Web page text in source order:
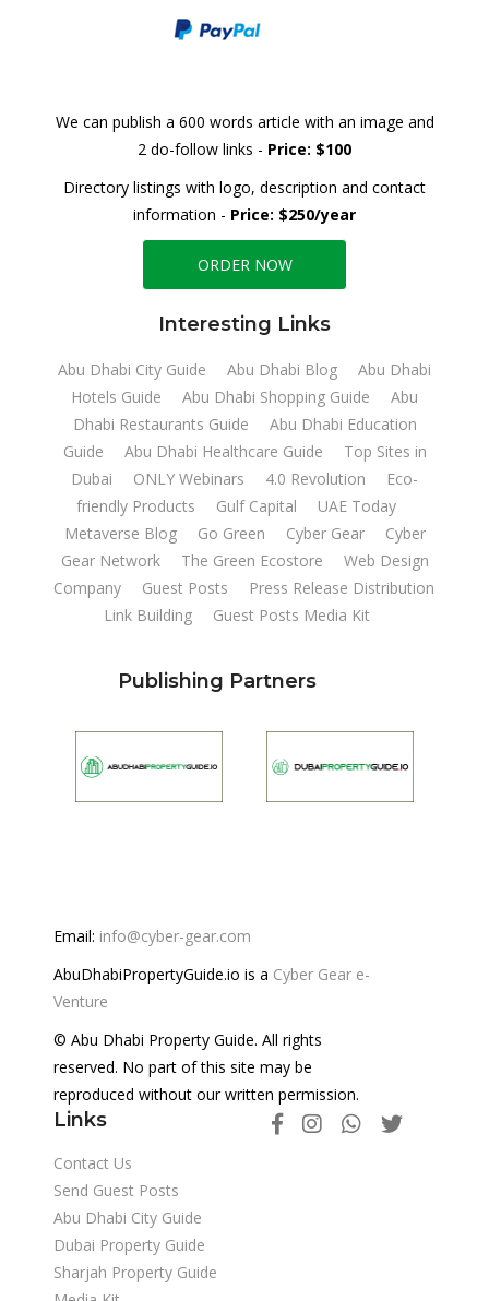
We can publish a 600 words article with an image and
2 do-follow links - Price: $100
Directory listings with logo, description and contact
information - Price: $250/year
ORDER NOW
Interesting Links
Abu Dhabi City Guide Abu Dhabi Blog
Abu Dhabi
Hotels Guide
Abu Dhabi Shopping Guide
Abu
Dhabi Restaurants Guide
Abu Dhabi Education
Guide
Abu Dhabi Healthcare Guide
Top Sites in
Dubai
ONLY Webinars 4.0 Revolution
Eco-
friendly Products
Gulf Capital
UAE Today
Metaverse Blog
Go Green Cyber Gear
Cyber
Gear Network
The Green Ecostore
Web Design
Company
Guest Posts
Press Release Distribution
Link Building
Guest Posts Media Kit
Publishing Partners
Email: info@cyber-gear.com
AbuDhabiPropertyGuide.io is a Cyber Gear e-
Venture
© Abu Dhabi Property Guide. All rights
reserved. No part of this site may be
reproduced without our written permission.
Links
Contact Us
Send Guest Posts
Abu Dhabi City Guide
Dubai Property Guide
Sharjah Property Guide